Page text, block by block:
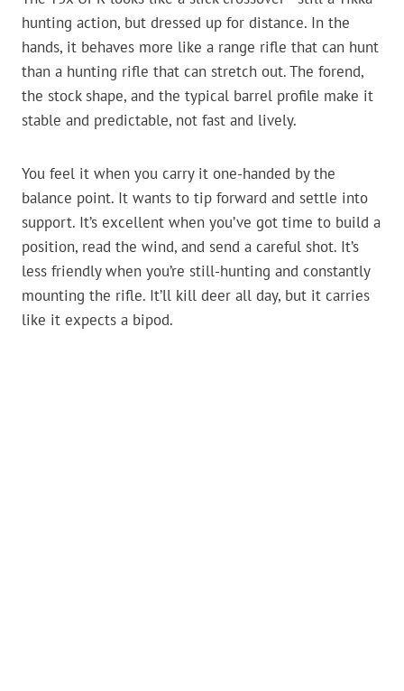
hunting action, but dressed up for distance. In the
hands, it behaves more like a range rifle that can hunt
than a hunting rifle that can stretch out. The forend,
the stock shape, and the typical barrel profile make it
stable and predictable, not fast and lively.
You feel it when you carry it one-handed by the
balance point. It wants to tip forward and settle into
support. It’s excellent when you’ve got time to build a
position, read the wind, and send a careful shot. It’s
less friendly when you’re still-hunting and constantly
mounting the rifle. It’ll kill deer all day, but it carries
like it expects a bipod.